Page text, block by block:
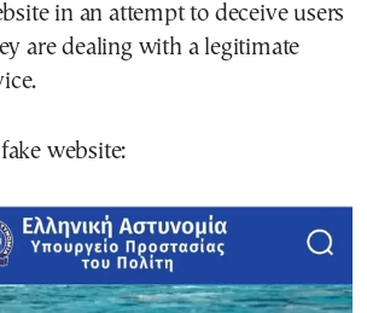
in an attempt to deceive users
are dealing with a legitimate
website: